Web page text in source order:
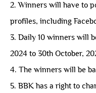
2. Winners will have to
profiles, including
3. Daily 10 winners will
2024 to 30th October,
4. The winners will be
5. BBK has a right to